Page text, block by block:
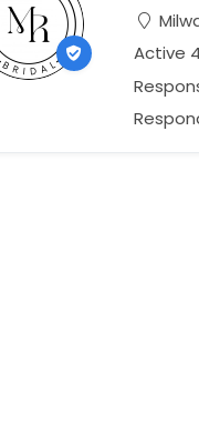
Active